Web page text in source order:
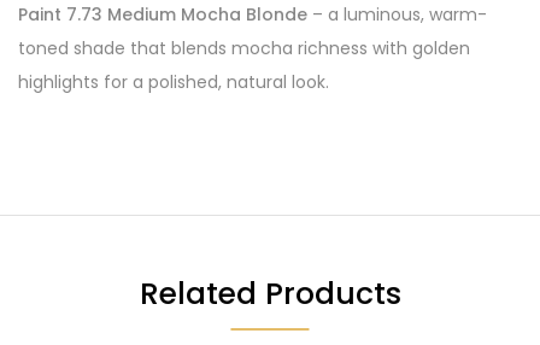
Paint 7.73 Medium Mocha Blonde – a luminous, warm-
toned shade that blends mocha richness with golden
highlights for a polished, natural look.
Related Products